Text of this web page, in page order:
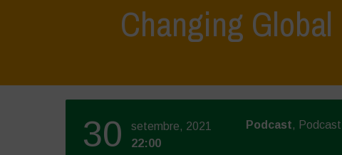
Changing
30
setembre, 2021
22:00
Podcast, Podcast